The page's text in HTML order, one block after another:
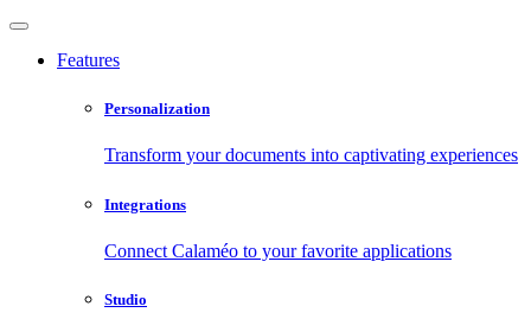
Features
Personalization
Transform your documents into captivating experiences
Integrations
Connect Calaméo to your favorite applications
Studio